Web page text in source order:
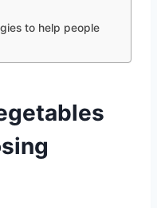
to help people